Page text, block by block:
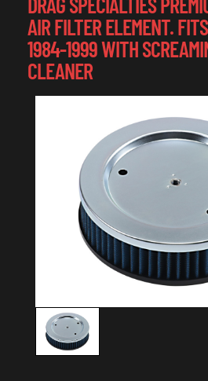
AIR FILTER ELEMENT.
1984-1999 WITH
CLEANER